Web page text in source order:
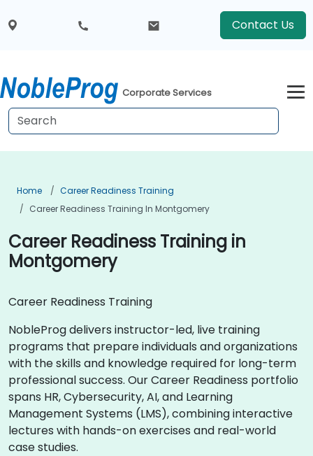
Contact Us
Corporate Services
Home
Career Readiness Training
Career Readiness Training In Montgomery
Career Readiness Training in
Montgomery
Career Readiness Training
NobleProg delivers instructor-led, live training
programs that prepare individuals and organizations
with the skills and knowledge required for long-term
professional success. Our Career Readiness portfolio
spans HR, Cybersecurity, AI, and Learning
Management Systems (LMS), combining interactive
lectures with hands-on exercises and real-world
case studies.